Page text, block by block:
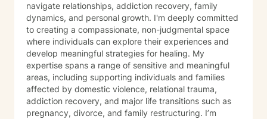
navigate relationships, addiction recovery, family
dynamics, and personal growth. I'm deeply committed
to creating a compassionate, non-judgmental space
where individuals can explore their experiences and
develop meaningful strategies for healing. My
expertise spans a range of sensitive and meaningful
areas, including supporting individuals and families
affected by domestic violence, relational trauma,
addiction recovery, and major life transitions such as
pregnancy, divorce, and family restructuring. I’m